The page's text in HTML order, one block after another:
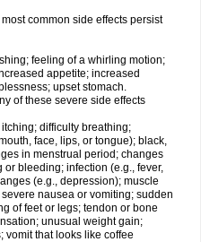
common side effects persist
feeling of a whirling motion;
appetite; increased
upset stomach.
of these severe side effects
difficulty breathing;
face, lips, or tongue); black,
in menstrual period; changes
bleeding; infection (e.g., fever,
(e.g., depression); muscle
nausea or vomiting; sudden
of feet or legs; tendon or bone
unusual weight gain;
vomit that looks like coffee